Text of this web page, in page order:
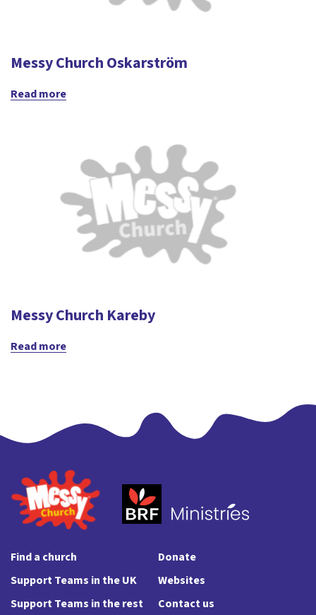
Messy Church Oskarström
Read more
Messy Church Kareby
Read more
Find a church
Support Teams in the UK
Support Teams in the rest
Donate
Websites
Contact us